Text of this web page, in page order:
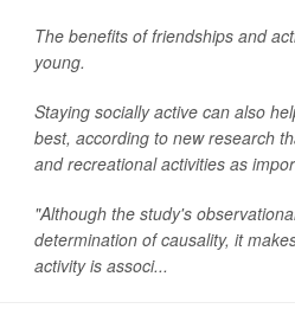
The benefits of friendships and
young.
Staying socially active can also
best, according to new research
and recreational activities as
"Although the study's
determination of causality, it
activity is associ...